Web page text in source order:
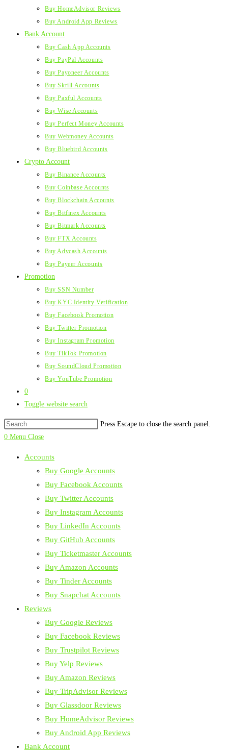
Buy HomeAdvisor Reviews
Buy Android App Reviews
Bank Account
Buy Cash App Accounts
Buy PayPal Accounts
Buy Payoneer Accounts
Buy Skrill Accounts
Buy Paxful Accounts
Buy Wise Accounts
Buy Perfect Money Accounts
Buy Webmoney Accounts
Buy Bluebird Accounts
Crypto Account
Buy Binance Accounts
Buy Coinbase Accounts
Buy Blockchain Accounts
Buy Bitfinex Accounts
Buy Bitmark Accounts
Buy FTX Accounts
Buy Advcash Accounts
Buy Payeer Accounts
Promotion
Buy SSN Number
Buy KYC Identity Verification
Buy Facebook Promotion
Buy Twitter Promotion
Buy Instagram Promotion
Buy TikTok Promotion
Buy SoundCloud Promotion
Buy YouTube Promotion
0
Toggle website search
Press Escape to close the search panel.
0 Menu Close
Accounts
Buy Google Accounts
Buy Facebook Accounts
Buy Twitter Accounts
Buy Instagram Accounts
Buy LinkedIn Accounts
Buy GitHub Accounts
Buy Ticketmaster Accounts
Buy Amazon Accounts
Buy Tinder Accounts
Buy Snapchat Accounts
Reviews
Buy Google Reviews
Buy Facebook Reviews
Buy Trustpilot Reviews
Buy Yelp Reviews
Buy Amazon Reviews
Buy TripAdvisor Reviews
Buy Glassdoor Reviews
Buy HomeAdvisor Reviews
Buy Android App Reviews
Bank Account